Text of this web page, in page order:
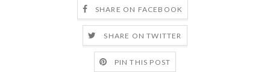
SHARE ON FACEBOOK
SHARE ON TWITTER
PIN THIS POST